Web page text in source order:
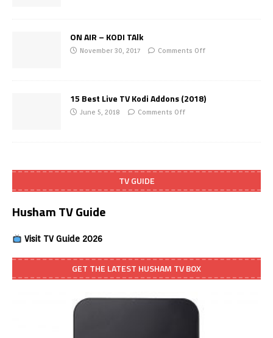
ON AIR – KODI TAlk
November 30, 2017 Comments Off
15 Best Live TV Kodi Addons (2018)
June 5, 2018 Comments Off
TV GUIDE
Husham TV Guide
Visit TV Guide 2026
GET THE LATEST HUSHAM TV BOX